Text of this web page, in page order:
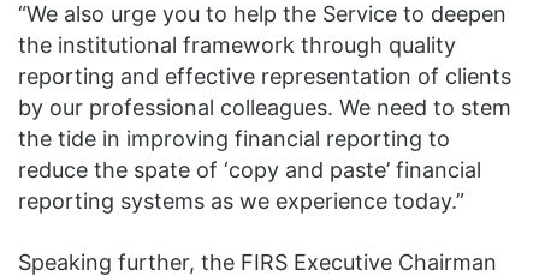
“We also urge you to help the Service to deepen
the institutional framework through quality
reporting and effective representation of clients
by our professional colleagues. We need to stem
the tide in improving financial reporting to
reduce the spate of ‘copy and paste’ financial
reporting systems as we experience today.”
Speaking further, the FIRS Executive Chairman